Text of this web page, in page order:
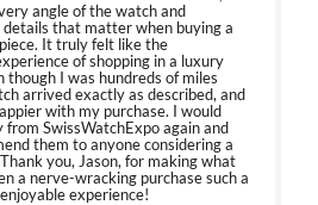
angle of the watch and
that matter when buying a
It truly felt like the
of shopping in a luxury
though I was hundreds of miles
arrived exactly as described, and
with my purchase. I would
from SwissWatchExpo again and
them to anyone considering a
you, Jason, for making what
a nerve-wracking purchase such a
experience!